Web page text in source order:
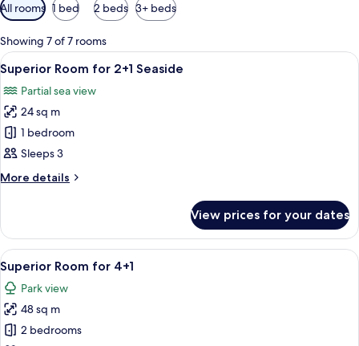
filters
for
rooms
All rooms 1 bed 2 beds 3+ beds
Showing 7 of 7 rooms
View
all
photos
for
Superior
Room
for
2+1
A modern hotel room with a large
5
Superior Room for 2+1 Seaside
Partial sea view
24 sq m
1 bedroom
Sleeps 3
More details
More
Room
for
2+1
Seaside
View prices for your dates
View
all
photos
for
Superior
A modern hotel room with a large
5
Superior Room for 4+1
Park view
48 sq m
2 bedrooms